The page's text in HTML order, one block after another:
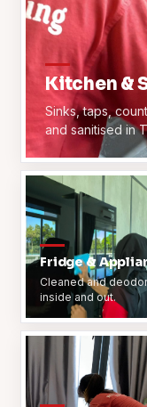
Kitchen &
Sinks, taps,
and sanitised in
Fridge &
Cleaned and
inside and out.